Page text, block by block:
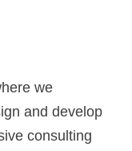
we
and develop
consulting